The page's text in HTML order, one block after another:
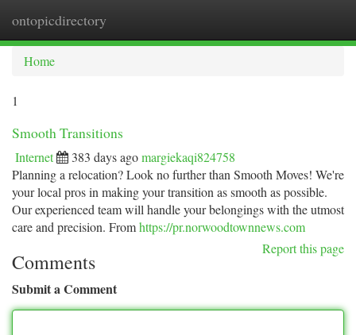
ontopicdirectory
Home
1
Smooth Transitions
Internet 383 days agomargiekaqi824758
Planning a relocation? Look no further than Smooth Moves! We're
your local pros in making your transition as smooth as possible.
Our experienced team will handle your belongings with the utmost
care and precision. Fromhttps://pr.norwoodtownnews.com
Report this page
Comments
Submit a Comment